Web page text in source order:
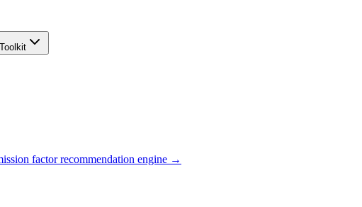
factor recommendation engine →